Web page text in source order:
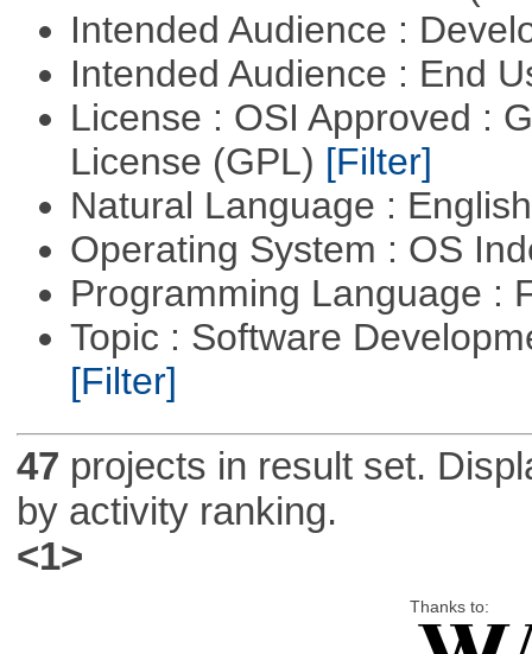
Intended Audience :
Intended Audience : End
License : OSI Approved :
License (GPL) [Filter]
Natural Language :
Operating System : OS
Programming Language :
Topic : Software
[Filter]
47 projects in result set.
by activity ranking.
<1>
Thanks to: